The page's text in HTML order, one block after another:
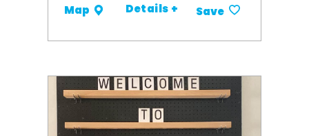
Map Details + Save